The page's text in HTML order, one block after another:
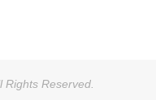
Reserved.